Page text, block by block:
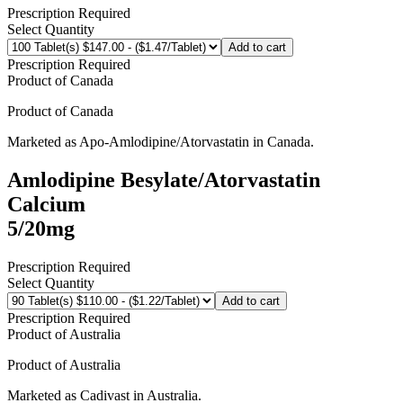
Prescription Required
Select Quantity
Add to cart
Prescription Required
Product ofCanada
Product ofCanada
Marketed asApo-Amlodipine/Atorvastatin in Canada.
Amlodipine Besylate/Atorvastatin
Calcium
5/20mg
Prescription Required
Select Quantity
Add to cart
Prescription Required
Product ofAustralia
Product ofAustralia
Marketed as Cadivast in Australia.